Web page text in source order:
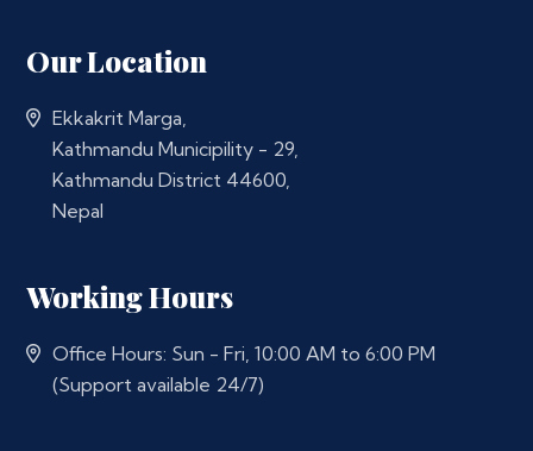
Our Location
Ekkakrit Marga,
Kathmandu Municipility - 29,
Kathmandu District 44600,
Nepal
Working Hours
Office Hours: Sun - Fri, 10:00 AM to 6:00 PM
(Support available 24/7)